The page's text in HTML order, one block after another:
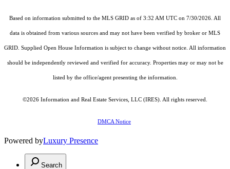
Based on information submitted to the MLS GRID as of 3:32 AM UTC on 7/30/2026. All
data is obtained from various sources and may not have been verified by broker or MLS
GRID. Supplied Open House Information is subject to change without notice. All information
should be independently reviewed and verified for accuracy. Properties may or may not be
listed by the office/agent presenting the information.
©2026 Information and Real Estate Services, LLC (IRES) . All rights reserved.
DMCA Notice
Powered byLuxury Presence
Search